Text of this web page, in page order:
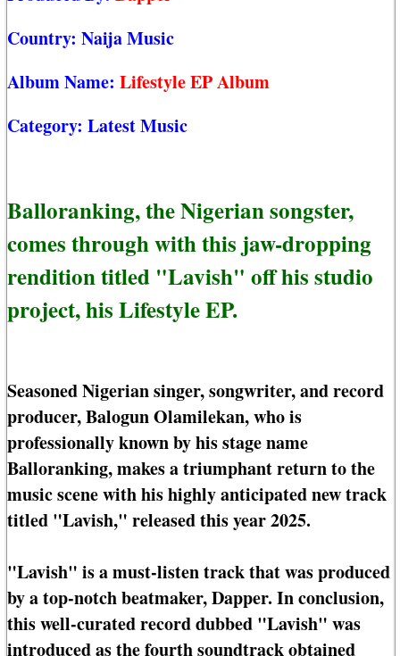
Country: Naija Music
Album Name: Lifestyle EP Album
Category: Latest Music
Balloranking, the Nigerian songster,
comes through with this jaw-dropping
rendition titled "Lavish" off his studio
project, his Lifestyle EP.
Seasoned Nigerian singer, songwriter, and record
producer, Balogun Olamilekan, who is
professionally known by his stage name
Balloranking, makes a triumphant return to the
music scene with his highly anticipated new track
titled "Lavish," released this year 2025.
"Lavish" is a must-listen track that was produced
by a top-notch beatmaker, Dapper. In conclusion,
this well-curated record dubbed "Lavish" was
introduced as the fourth soundtrack obtained